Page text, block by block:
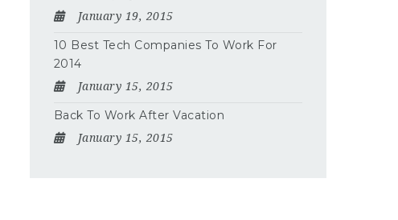
January 19, 2015
10 Best Tech Companies To Work For
2014
January 15, 2015
Back To Work After Vacation
January 15, 2015